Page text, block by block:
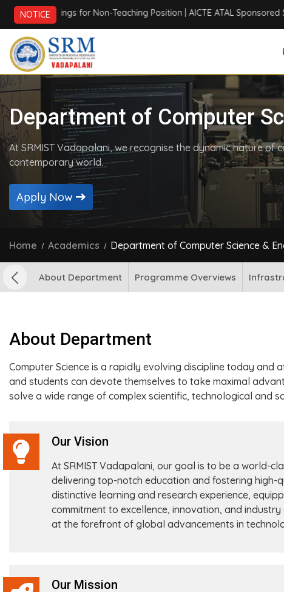
NOTICE
for Non-Teaching Position| AICTE ATAL Sponsored Six Days
Department of Computer
At SRMIST Vadapalani, we recognise the dynamic nature
contemporary world.
Apply Now
Home Academics Department of Computer Science &
About Department Programme Overviews
About Department
Computer Science is a rapidly evolving discipline today
and students can devote themselves to take maximal
solve a wide range of complex scientific, technological and
Our Vision
At SRMIST Vadapalani, our goal is to be a world-
delivering top-notch education and fostering high-
distinctive learning and research experience,
commitment to excellence, innovation, and
at the forefront of global advancements in
Our Mission